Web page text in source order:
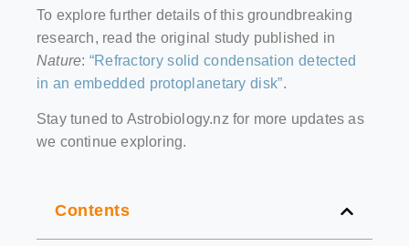
To explore further details of this groundbreaking
research, read the original study published in
Nature: “Refractory solid condensation detected
in an embedded protoplanetary disk”.
Stay tuned to Astrobiology.nz for more updates as
we continue exploring.
Contents